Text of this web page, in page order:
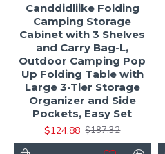
Canddidliike Folding
Camping Storage
Cabinet with 3 Shelves
and Carry Bag-L,
Outdoor Camping Pop
Up Folding Table with
Large 3-Tier Storage
Organizer and Side
Pockets, Easy Set
$124.88 $187.32